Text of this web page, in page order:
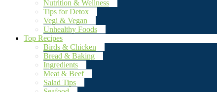
Nutrition & Wellness
Tips for Detox
Vegi & Vegan
Unhealthy Foods
Top Recipes
Birds & Chicken
Bread & Baking
Ingredients
Meat & Beef
Salad Tips